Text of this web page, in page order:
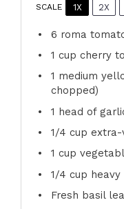
SCALE 1X 2X
6 roma
1 cup cherry
1 medium
chopped)
1 head of
1/4 cup extra-
1 cup
1/4 cup heavy
Fresh basil